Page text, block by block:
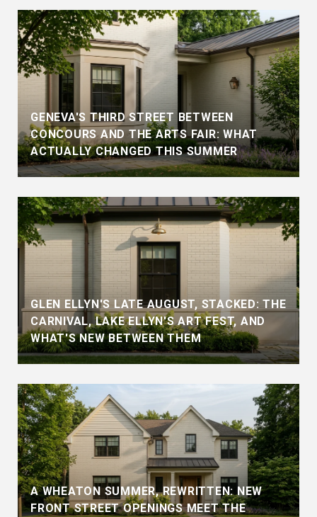
GENEVA'S THIRD STREET BETWEEN
CONCOURS AND THE ARTS FAIR: WHAT
ACTUALLY CHANGED THIS SUMMER
GLEN ELLYN'S LATE AUGUST, STACKED: THE
CARNIVAL, LAKE ELLYN'S ART FEST, AND
WHAT'S NEW BETWEEN THEM
A WHEATON SUMMER, REWRITTEN: NEW
FRONT STREET OPENINGS MEET THE